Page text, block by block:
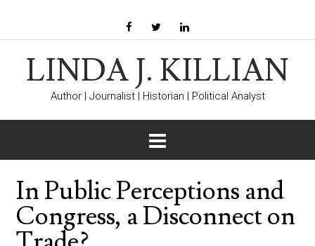
LINDA J. KILLIAN
Author | Journalist | Historian | Political Analyst
In Public Perceptions and
Congress, a Disconnect on